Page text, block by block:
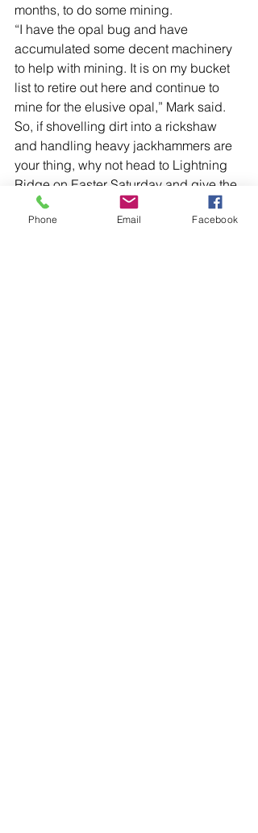
months, to do some mining.
“I have the opal bug and have
accumulated some decent machinery
to help with mining. It is on my bucket
list to retire out here and continue to
mine for the elusive opal,” Mark said.
So, if shovelling dirt into a rickshaw
and handling heavy jackhammers are
your thing, why not head to Lightning
Ridge on Easter Saturday and give the
champ a run for his money?
With the prize money doubling this
Phone Email Facebook